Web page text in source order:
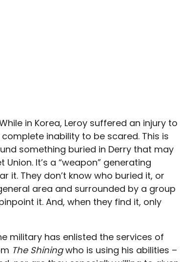
in Korea, Leroy suffered an injury to
inability to be scared. This is
something buried in Derry that may
It’s a “weapon” generating
it. They don’t know who buried it, or
area and surrounded by a group
it. And, when they find it, only
military has enlisted the services of
The Shiningwho is using his abilities –